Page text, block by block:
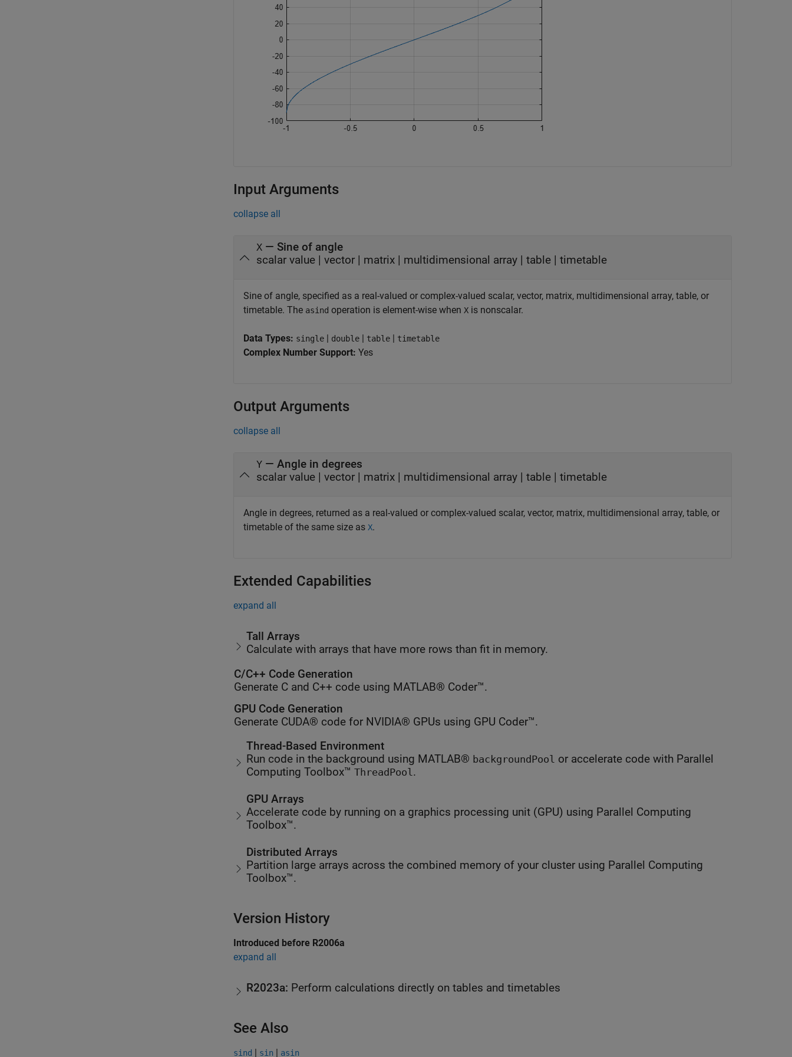
Input Arguments
collapse all
X — Sine of angle
scalar value | vector | matrix | multidimensional array | table | timetable
Sine of angle, specified as a real-valued or complex-valued scalar, vector, matrix, multidimensional array, table, or
timetable. The asind operation is element-wise when X is nonscalar.
Data Types: single | double | table | timetable
Complex Number Support: Yes
Output Arguments
collapse all
Y — Angle in degrees
scalar value | vector | matrix | multidimensional array | table | timetable
Angle in degrees, returned as a real-valued or complex-valued scalar, vector, matrix, multidimensional array, table, or
timetable of the same size as X.
Extended Capabilities
expand all
Tall Arrays
Calculate with arrays that have more rows than fit in memory.
C/C++ Code Generation
Generate C and C++ code using MATLAB® Coder™.
GPU Code Generation
Generate CUDA® code for NVIDIA® GPUs using GPU Coder™.
Thread-Based Environment
Run code in the background using MATLAB® backgroundPool or accelerate code with Parallel
Computing Toolbox™ ThreadPool.
GPU Arrays
Accelerate code by running on a graphics processing unit (GPU) using Parallel Computing
Toolbox™.
Distributed Arrays
Partition large arrays across the combined memory of your cluster using Parallel Computing
Toolbox™.
Version History
Introduced before R2006a
expand all
R2023a: Perform calculations directly on tables and timetables
See Also
sind | sin | asin